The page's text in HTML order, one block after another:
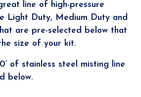
line of high-pressure
Light Duty, Medium Duty and
are pre-selected below that
size of your kit.
of stainless steel misting line
below.